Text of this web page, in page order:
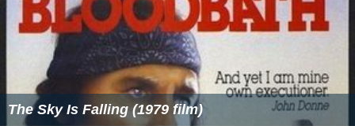
The Sky Is Falling (1979 film)